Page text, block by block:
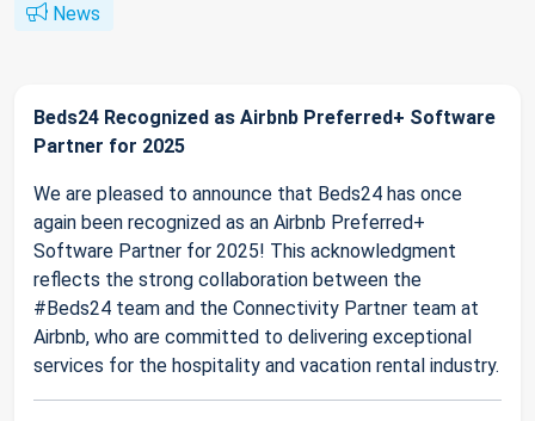
News
Beds24 Recognized as Airbnb Preferred+ Software
Partner for 2025
We are pleased to announce that Beds24 has once
again been recognized as an Airbnb Preferred+
Software Partner for 2025! This acknowledgment
reflects the strong collaboration between the
#Beds24 team and the Connectivity Partner team at
Airbnb, who are committed to delivering exceptional
services for the hospitality and vacation rental industry.